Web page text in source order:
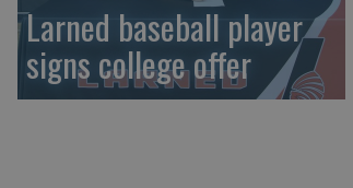
Larned baseball player
signs college offer